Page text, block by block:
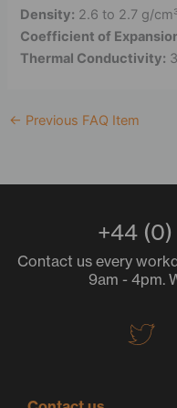
Density: 2.6 to 2.7 g/
Coefficient of
Thermal Conductivity:
← Previous FAQ Item
+44 (0)
Contact us every
9am - 4pm.
T
w